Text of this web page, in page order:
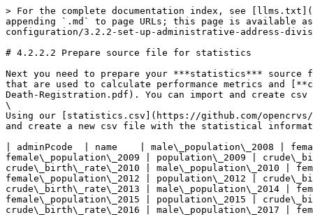
> For the complete documentation index, see [llms.txt](https://documentation.opencrvs.org/llms.txt). Markdown versions of documentation pages are available by appending `.md` to page URLs; this page is available as [Markdown](https://documentation.opencrvs.org/v1.9/setup/3.-installation/3.2-set-up-your-own-country-configuration/3.2.2-set-up-administrative-address-divisions/3.2.2.2-prepare-source-file-for-statistics.md).

# 4.2.2.2 Prepare source file for statistics

Next you need to prepare your ***statistics*** source file. This is a [csv](https://en.wikipedia.org/wiki/Comma-separated_values) file for the statistical parameters that are used to calculate performance metrics and [**completeness rates**](https://www.vitalstrategies.org/wp-content/uploads/Estimating-Completeness-of-Birth-and-Death-Registration.pdf). You can import and create csv files in Excel or Google Drive.\
\
Using our [statistics.csv](https://github.com/opencrvs/opencrvs-countryconfig/blob/develop/src/data-seeding/locations/source/statistics.csv) as an example, download and create a new csv file with the statistical information for your country.

| adminPcode  | name    | male\_population\_2008 | female\_population\_2008 | population\_2008 | crude\_birth\_rate\_2008 | male\_population\_2009 | female\_population\_2009 | population\_2009 | crude\_birth\_rate\_2009 | male\_population\_2010 | female\_population\_2010 | population\_2010 | crude\_birth\_rate\_2010 | male\_population\_2010 | female\_population\_2010 | population\_2010 | crude\_birth\_rate\_2010 | male\_population\_2012 | female\_population\_2012 | population\_2012 | crude\_birth\_rate\_2012 | male\_population\_2013 | female\_population\_2013 | population\_2013 | crude\_birth\_rate\_2013 | male\_population\_2014 | female\_population\_2014 | population\_2014 | crude\_birth\_rate\_2014 | male\_population\_2015 | female\_population\_2015 | population\_2015 | crude\_birth\_rate\_2015 | male\_population\_2016 | female\_population\_2016 | population\_2016 | crude\_birth\_rate\_2016 | male\_population\_2017 | female\_population\_2017 | population\_2017 | crude\_birth\_rate\_2017 | male\_population\_2018 | female\_population\_2018 | population\_2018 | crude\_birth\_rate\_2018 | male\_population\_2019 | female\_population\_2019 | population\_2019 | crude\_birth\_rate\_2019 | male\_population\_2020 | female\_population\_2020 | population\_2020 | crude\_birth\_rate\_2020 | male\_population\_2021 | female\_population\_2021 | population\_2021 | crude\_birth\_rate\_2021 | male\_population\_2022 | female\_population\_2022 | population\_2022 | crude\_birth\_rate\_2022 |
| ----------- | ------- | ---------------------- | ------------------------ | ---------------- | ------------------------ | ---------------------- | ------------------------ | ---------------- | ------------------------ | ---------------------- | ------------------------ | ---------------- | ------------------------ | ---------------------- |